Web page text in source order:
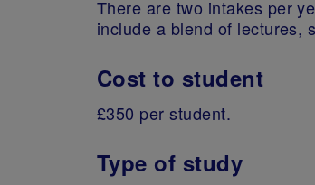
There are two intakes per
include a blend of lectures,
Cost to student
£350 per student.
Type of study